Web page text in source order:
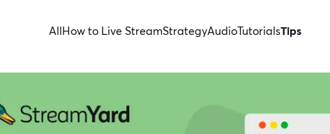
AllHow to Live StreamStrategyAudioTutorialsTips